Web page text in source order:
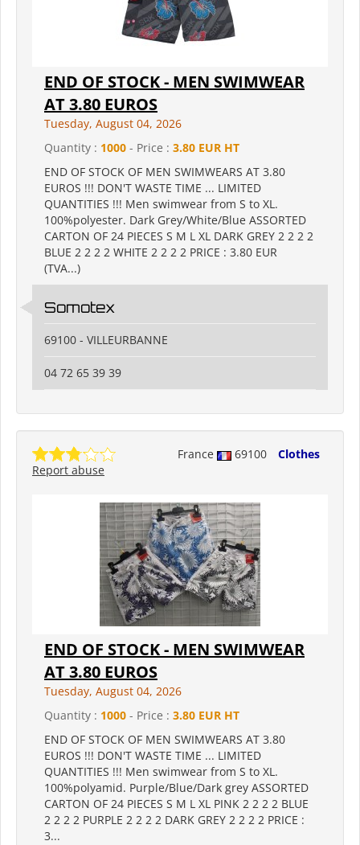
END OF STOCK - MEN SWIMWEAR
AT 3.80 EUROS
Tuesday, August 04, 2026
Quantity : 1000 - Price : 3.80 EUR HT
END OF STOCK OF MEN SWIMWEARS AT 3.80
EUROS !!! DON'T WASTE TIME ... LIMITED
QUANTITIES !!! Men swimwear from S to XL.
100%polyester. Dark Grey/White/Blue ASSORTED
CARTON OF 24 PIECES S M L XL DARK GREY 2 2 2 2
BLUE 2 2 2 2 WHITE 2 2 2 2 PRICE : 3.80 EUR
(TVA...)
Somotex
69100 - VILLEURBANNE
04 72 65 39 39
France 69100
Clothes
Report abuse
END OF STOCK - MEN SWIMWEAR
AT 3.80 EUROS
Tuesday, August 04, 2026
Quantity : 1000 - Price : 3.80 EUR HT
END OF STOCK OF MEN SWIMWEARS AT 3.80
EUROS !!! DON'T WASTE TIME ... LIMITED
QUANTITIES !!! Men swimwear from S to XL.
100%polyamid. Purple/Blue/Dark grey ASSORTED
CARTON OF 24 PIECES S M L XL PINK 2 2 2 2 BLUE
2 2 2 2 PURPLE 2 2 2 2 DARK GREY 2 2 2 2 PRICE :
3...